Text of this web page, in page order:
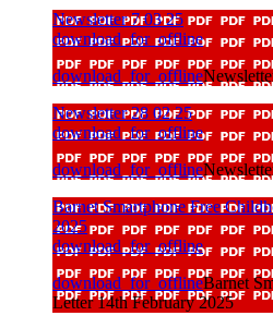
Newsletter 7 03 25
download_for_offline
download_for_offline
Newsletter 28 02 25
download_for_offline
download_for_offline
Barnet Smartphone Free
2025
download_for_offline
download_for_offlineBarnet
Letter 14th February 2025